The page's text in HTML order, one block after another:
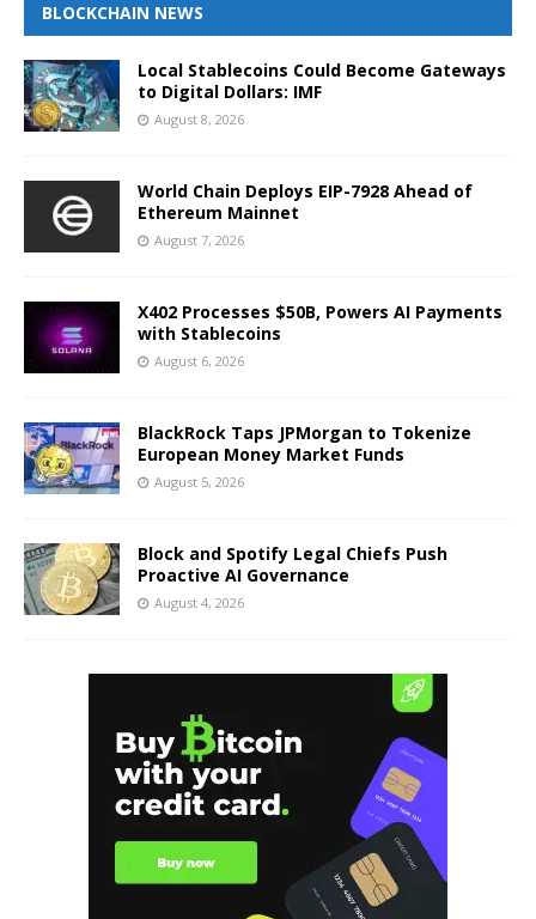
BLOCKCHAIN NEWS
Local Stablecoins Could Become Gateways
to Digital Dollars: IMF
August 8, 2026
World Chain Deploys EIP-7928 Ahead of
Ethereum Mainnet
August 7, 2026
X402 Processes $50B, Powers AI Payments
with Stablecoins
August 6, 2026
BlackRock Taps JPMorgan to Tokenize
European Money Market Funds
August 5, 2026
Block and Spotify Legal Chiefs Push
Proactive AI Governance
August 4, 2026